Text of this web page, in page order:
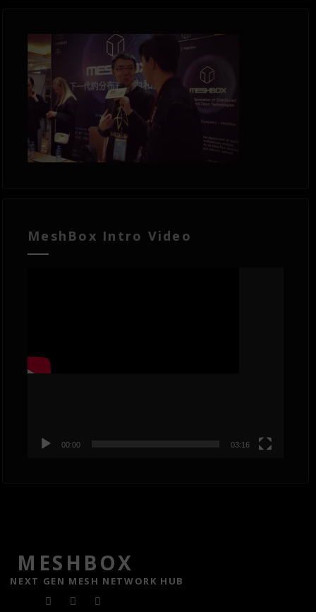
MeshBox Intro Video
00:00 03:16
MESHBOX
NEXT GEN MESH NETWORK HUB